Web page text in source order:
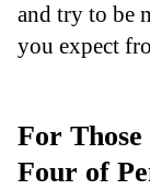
and try to be
you expect
For
Four of